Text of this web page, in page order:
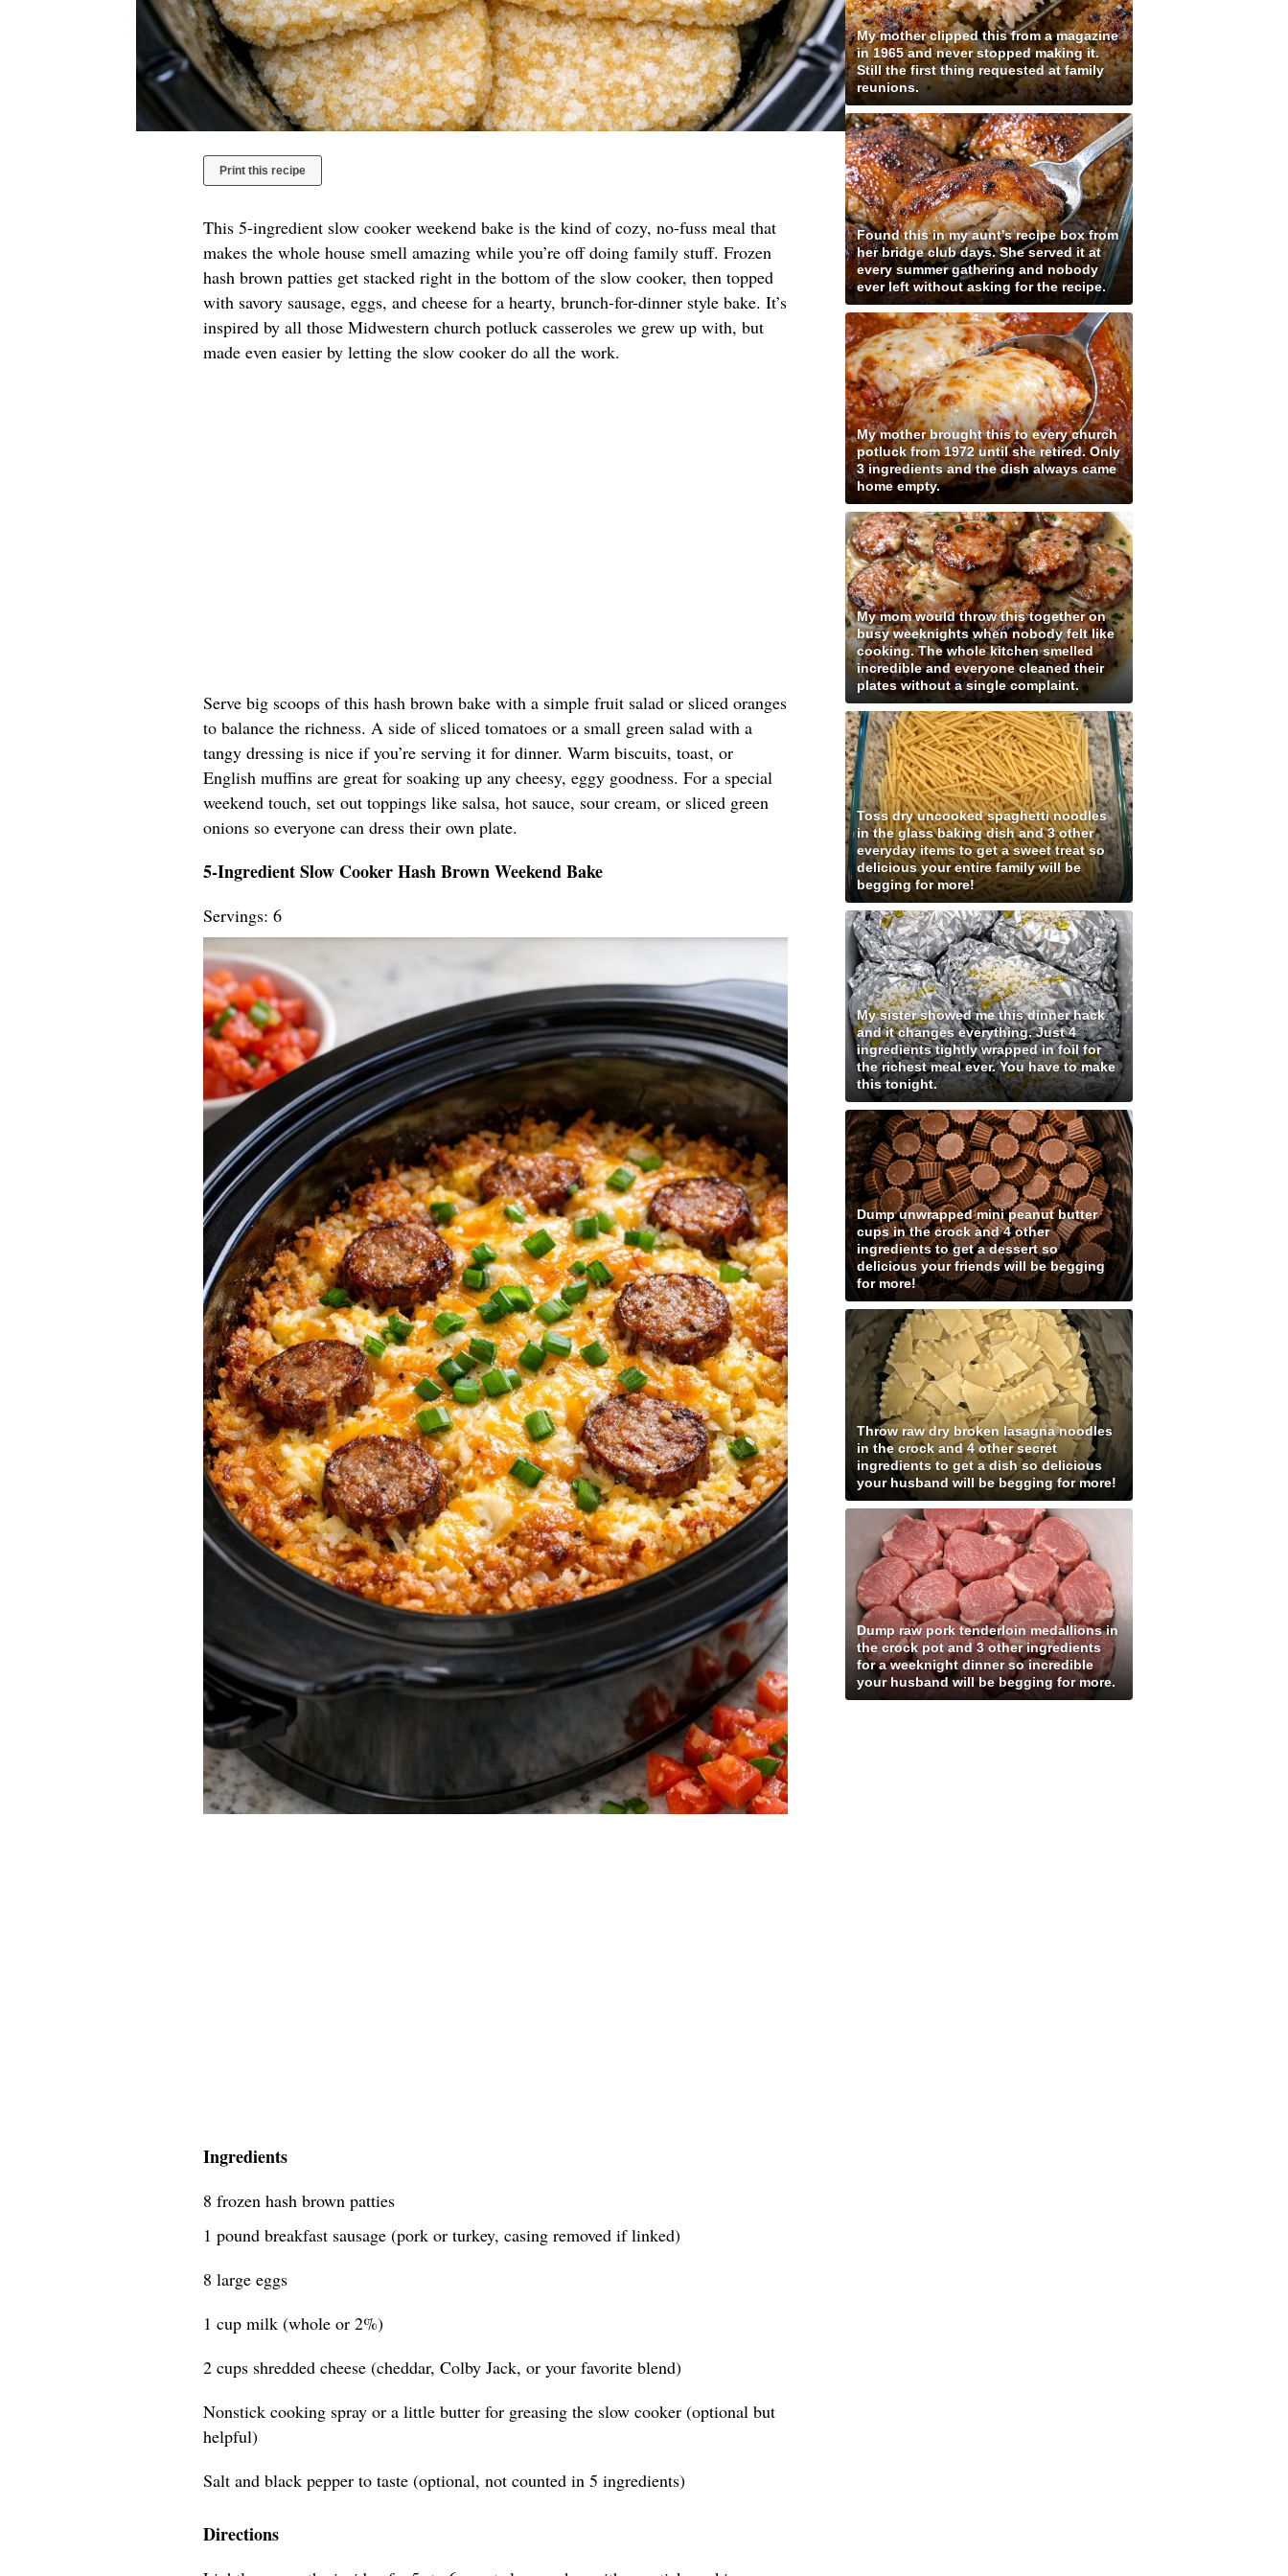
Print this recipe
This 5-ingredient slow cooker weekend bake is the kind of cozy, no-fuss meal that
makes the whole house smell amazing while you’re off doing family stuff. Frozen
hash brown patties get stacked right in the bottom of the slow cooker, then topped
with savory sausage, eggs, and cheese for a hearty, brunch-for-dinner style bake. It’s
inspired by all those Midwestern church potluck casseroles we grew up with, but
made even easier by letting the slow cooker do all the work.
Serve big scoops of this hash brown bake with a simple fruit salad or sliced oranges
to balance the richness. A side of sliced tomatoes or a small green salad with a
tangy dressing is nice if you’re serving it for dinner. Warm biscuits, toast, or
English muffins are great for soaking up any cheesy, eggy goodness. For a special
weekend touch, set out toppings like salsa, hot sauce, sour cream, or sliced green
onions so everyone can dress their own plate.
5-Ingredient Slow Cooker Hash Brown Weekend Bake
Servings: 6
Ingredients
8 frozen hash brown patties
1 pound breakfast sausage (pork or turkey, casing removed if linked)
8 large eggs
1 cup milk (whole or 2%)
2 cups shredded cheese (cheddar, Colby Jack, or your favorite blend)
Nonstick cooking spray or a little butter for greasing the slow cooker (optional but
helpful)
Salt and black pepper to taste (optional, not counted in 5 ingredients)
Directions
My mother clipped this from a magazine
in 1965 and never stopped making it.
Still the first thing requested at family
reunions.
Found this in my aunt's recipe box from
her bridge club days. She served it at
every summer gathering and nobody
ever left without asking for the recipe.
My mother brought this to every church
potluck from 1972 until she retired. Only
3 ingredients and the dish always came
home empty.
My mom would throw this together on
busy weeknights when nobody felt like
cooking. The whole kitchen smelled
incredible and everyone cleaned their
plates without a single complaint.
Toss dry uncooked spaghetti noodles
in the glass baking dish and 3 other
everyday items to get a sweet treat so
delicious your entire family will be
begging for more!
My sister showed me this dinner hack
and it changes everything. Just 4
ingredients tightly wrapped in foil for
the richest meal ever. You have to make
this tonight.
Dump unwrapped mini peanut butter
cups in the crock and 4 other
ingredients to get a dessert so
delicious your friends will be begging
for more!
Throw raw dry broken lasagna noodles
in the crock and 4 other secret
ingredients to get a dish so delicious
your husband will be begging for more!
Dump raw pork tenderloin medallions in
the crock pot and 3 other ingredients
for a weeknight dinner so incredible
your husband will be begging for more.